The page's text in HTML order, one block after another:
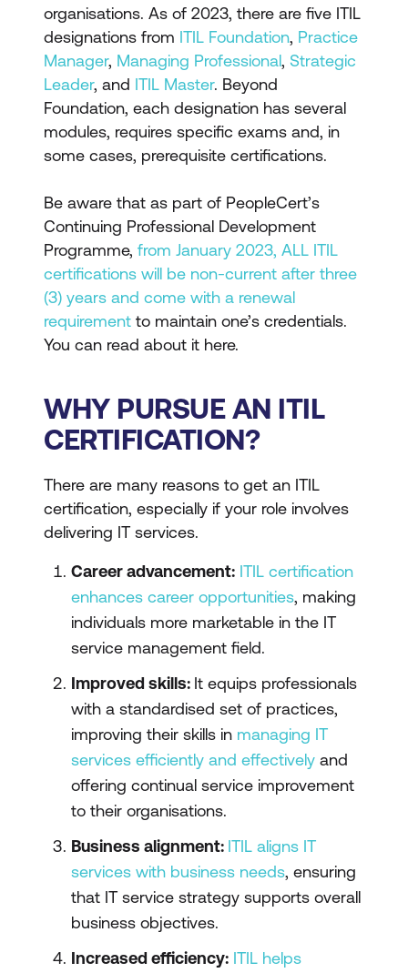
organisations. As of 2023, there are five ITIL
designations from ITIL Foundation, Practice
Manager, Managing Professional, Strategic
Leader, and ITIL Master. Beyond
Foundation, each designation has several
modules, requires specific exams and, in
some cases, prerequisite certifications.
Be aware that as part of PeopleCert’s
Continuing Professional Development
Programme, from January 2023, ALL ITIL
certifications will be non-current after three
(3) years and come with a renewal
requirement to maintain one’s credentials.
You can read about it here.
WHY PURSUE AN ITIL
CERTIFICATION?
There are many reasons to get an ITIL
certification, especially if your role involves
delivering IT services.
Career advancement: ITIL certification
enhances career opportunities, making
individuals more marketable in the IT
service management field.
Improved skills: It equips professionals
with a standardised set of practices,
improving their skills in managing IT
services efficiently and effectively and
offering continual service improvement
to their organisations.
Business alignment: ITIL aligns IT
services with business needs, ensuring
that IT service strategy supports overall
business objectives.
Increased efficiency: ITIL helps